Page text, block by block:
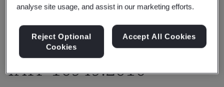
Share:
IATF 16949:2016
analyse site usage, and assist in our marketing efforts.
Reject Optional
Cookies
Accept All Cookies